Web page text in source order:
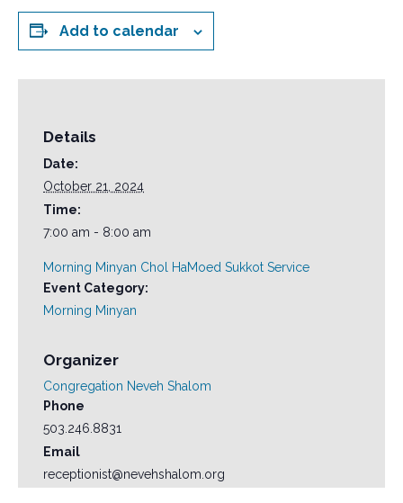
Add to calendar
Details
Date:
October 21, 2024
Time:
7:00 am - 8:00 am
Morning Minyan Chol HaMoed Sukkot Service
Event Category:
Morning Minyan
Organizer
Congregation Neveh Shalom
Phone
503.246.8831
Email
receptionist@nevehshalom.org